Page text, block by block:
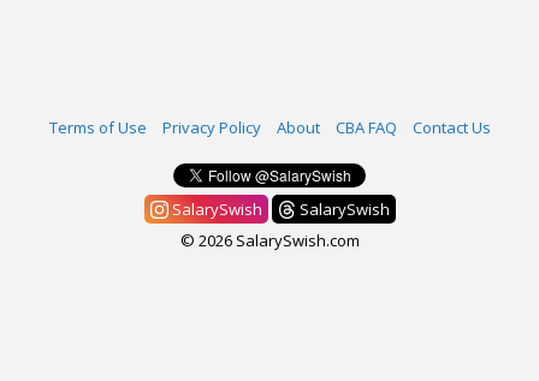
Terms of Use Privacy Policy About CBA FAQ Contact Us
SalarySwish
SalarySwish
© 2026 SalarySwish.com